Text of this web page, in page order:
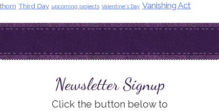
thorn Third Day upcoming projects Valentine's Day Vanishing Act
Newsletter Signup
Click the button below to